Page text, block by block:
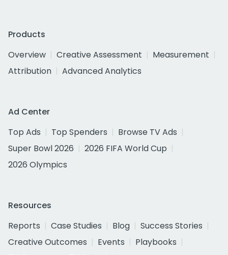
Products
Overview
Creative Assessment
Measurement
Attribution
Advanced Analytics
Ad Center
Top Ads
Top Spenders
Browse TV Ads
Super Bowl 2026
2026 FIFA World Cup
2026 Olympics
Resources
Reports
Case Studies Blog
Success Stories
Creative Outcomes
Events
Playbooks